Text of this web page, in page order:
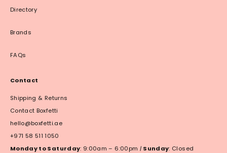
Directory
Brands
FAQs
Contact
Shipping & Returns
Contact Boxfetti
hello@boxfetti.ae
+971 58 511 1050
Monday to Saturday: 9:00am – 6:00pm | Sunday: Closed